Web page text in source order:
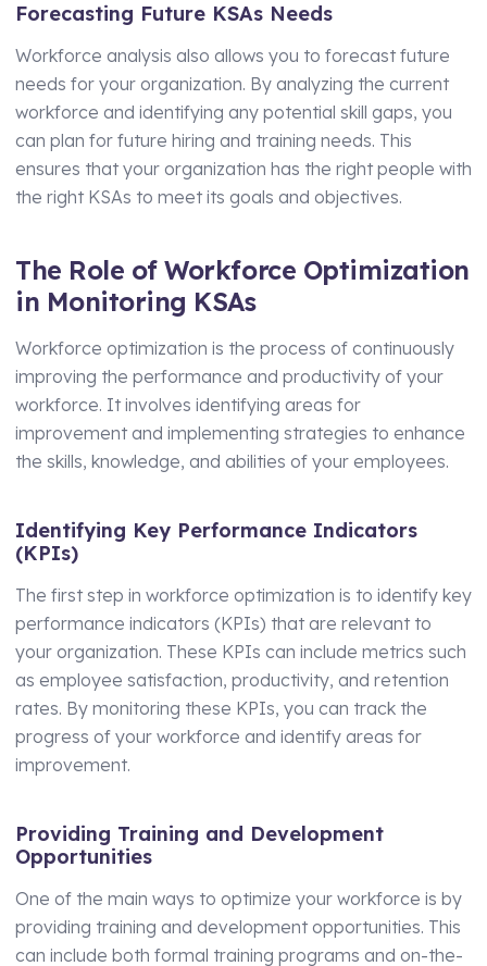
Forecasting Future KSAs Needs
Workforce analysis also allows you to forecast future
needs for your organization. By analyzing the current
workforce and identifying any potential skill gaps, you
can plan for future hiring and training needs. This
ensures that your organization has the right people with
the right KSAs to meet its goals and objectives.
The Role of Workforce Optimization
in Monitoring KSAs
Workforce optimization is the process of continuously
improving the performance and productivity of your
workforce. It involves identifying areas for
improvement and implementing strategies to enhance
the skills, knowledge, and abilities of your employees.
Identifying Key Performance Indicators
(KPIs)
The first step in workforce optimization is to identify key
performance indicators (KPIs) that are relevant to
your organization. These KPIs can include metrics such
as employee satisfaction, productivity, and retention
rates. By monitoring these KPIs, you can track the
progress of your workforce and identify areas for
improvement.
Providing Training and Development
Opportunities
One of the main ways to optimize your workforce is by
providing training and development opportunities. This
can include both formal training programs and on-the-